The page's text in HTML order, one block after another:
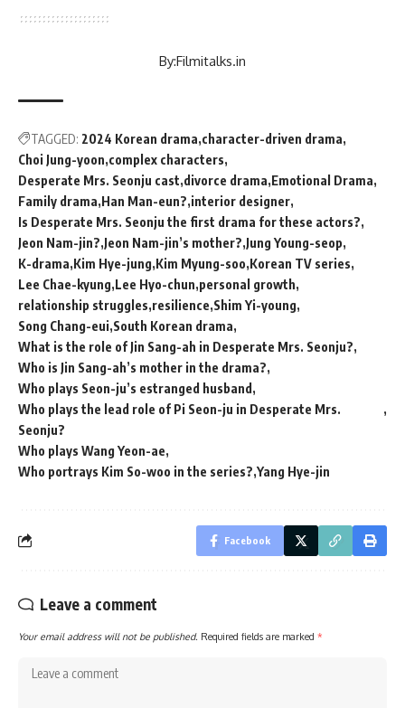
By:Filmitalks.in
TAGGED: 2024 Korean drama character-driven drama
Choi Jung-yoon complex characters
Desperate Mrs. Seonju cast divorce drama Emotional Drama
Family drama Han Man-eun? interior designer
Is Desperate Mrs. Seonju the first drama for these actors?
Jeon Nam-jin? Jeon Nam-jin’s mother? Jung Young-seop
K-drama Kim Hye-jung Kim Myung-soo Korean TV series
Lee Chae-kyung Lee Hyo-chun personal growth
relationship struggles resilience Shim Yi-young
Song Chang-eui South Korean drama
What is the role of Jin Sang-ah in Desperate Mrs. Seonju?
Who is Jin Sang-ah’s mother in the drama?
Who plays Seon-ju’s estranged husband
Who plays the lead role of Pi Seon-ju in Desperate Mrs.
Seonju?
Who plays Wang Yeon-ae
Who portrays Kim So-woo in the series? Yang Hye-jin
Facebook
Leave a comment
Your email address will not be published. Required fields are marked *